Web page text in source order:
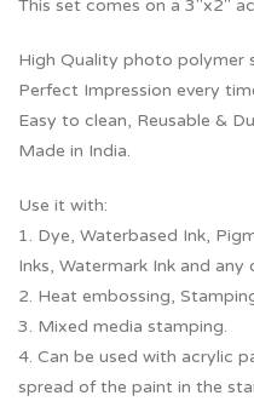
This set comes on a 3″x2″
High Quality photo polymer
Perfect Impression every
Easy to clean, Reusable &
Made in India.
Use it with:
1. Dye, Waterbased Ink,
Inks, Watermark Ink and any
2. Heat embossing,
3. Mixed media stamping.
4. Can be used with acrylic
spread of the paint in the